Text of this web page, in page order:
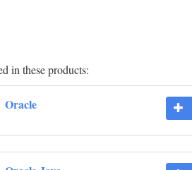
in these products:
Oracle